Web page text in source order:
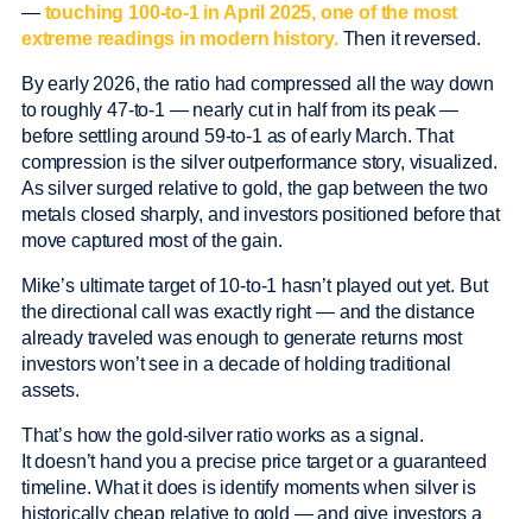
— touching 100-to-1 in April 2025, one of the most
extreme readings in modern history. Then it reversed.
By early 2026, the ratio had compressed all the way down
to roughly 47-to-1 — nearly cut in half from its peak —
before settling around 59-to-1 as of early March. That
compression is the silver outperformance story, visualized.
As silver surged relative to gold, the gap between the two
metals closed sharply, and investors positioned before that
move captured most of the gain.
Mike’s ultimate target of 10-to-1 hasn’t played out yet. But
the directional call was exactly right — and the distance
already traveled was enough to generate returns most
investors won’t see in a decade of holding traditional
assets.
That’s how the gold-silver ratio works as a signal.
It doesn’t hand you a precise price target or a guaranteed
timeline. What it does is identify moments when silver is
historically cheap relative to gold — and give investors a